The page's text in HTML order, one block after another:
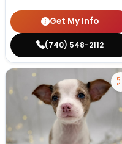
Get My Info
(740) 548-2112